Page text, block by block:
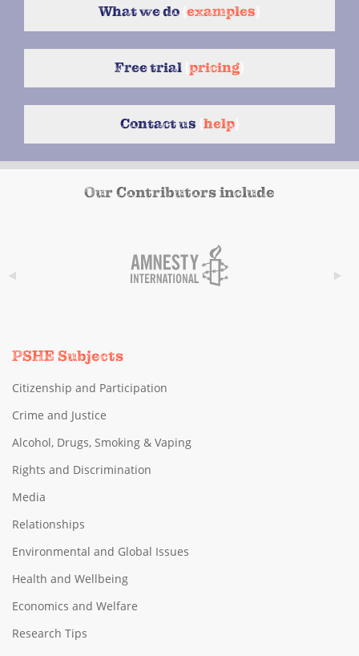
What we do examples
Free trial pricing
Contact us help}
Our Contributors include
PSHE Subjects
Citizenship and Participation
Crime and Justice
Alcohol, Drugs, Smoking & Vaping
Rights and Discrimination
Media
Relationships
Environmental and Global Issues
Health and Wellbeing
Economics and Welfare
Research Tips